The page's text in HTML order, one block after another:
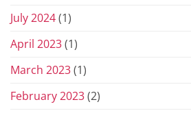
July 2024(1)
April 2023(1)
March 2023(1)
February 2023(2)